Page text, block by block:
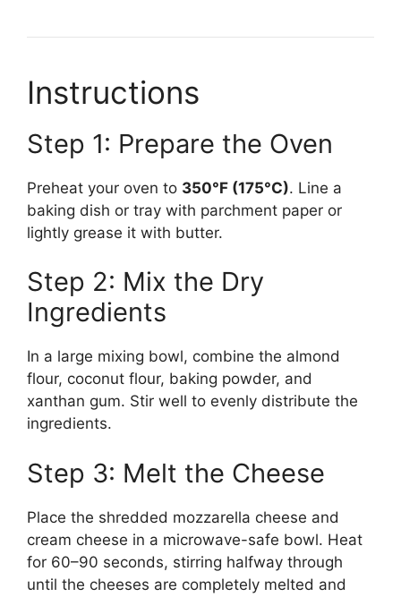
Instructions
Step 1: Prepare the Oven
Preheat your oven to 350°F (175°C). Line a
baking dish or tray with parchment paper or
lightly grease it with butter.
Step 2: Mix the Dry
Ingredients
In a large mixing bowl, combine the almond
flour, coconut flour, baking powder, and
xanthan gum. Stir well to evenly distribute the
ingredients.
Step 3: Melt the Cheese
Place the shredded mozzarella cheese and
cream cheese in a microwave-safe bowl. Heat
for 60–90 seconds, stirring halfway through
until the cheeses are completely melted and